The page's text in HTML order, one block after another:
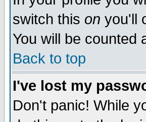
switch this on you'll
You will be counted
Back to top
I've lost my
Don't panic! While